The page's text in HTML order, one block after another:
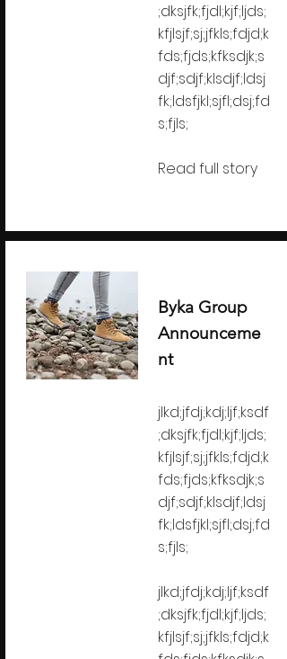
;dksjfk;fjdl;kjf;ljds;
kfjlsjf;sj;jfkls;fdjd;k
fds;fjds;kfksdjk;s
djf;sdjf;klsdjf;ldsj
fk;ldsfjkl;sjfl;dsj;fd
s;fjls;
Read full story
Byka Group
Announceme
nt
jlkd;jfdj;kdj;ljf;ksdf
;dksjfk;fjdl;kjf;ljds;
kfjlsjf;sj;jfkls;fdjd;k
fds;fjds;kfksdjk;s
djf;sdjf;klsdjf;ldsj
fk;ldsfjkl;sjfl;dsj;fd
s;fjls;
jlkd;jfdj;kdj;ljf;ksdf
;dksjfk;fjdl;kjf;ljds;
kfjlsjf;sj;jfkls;fdjd;k